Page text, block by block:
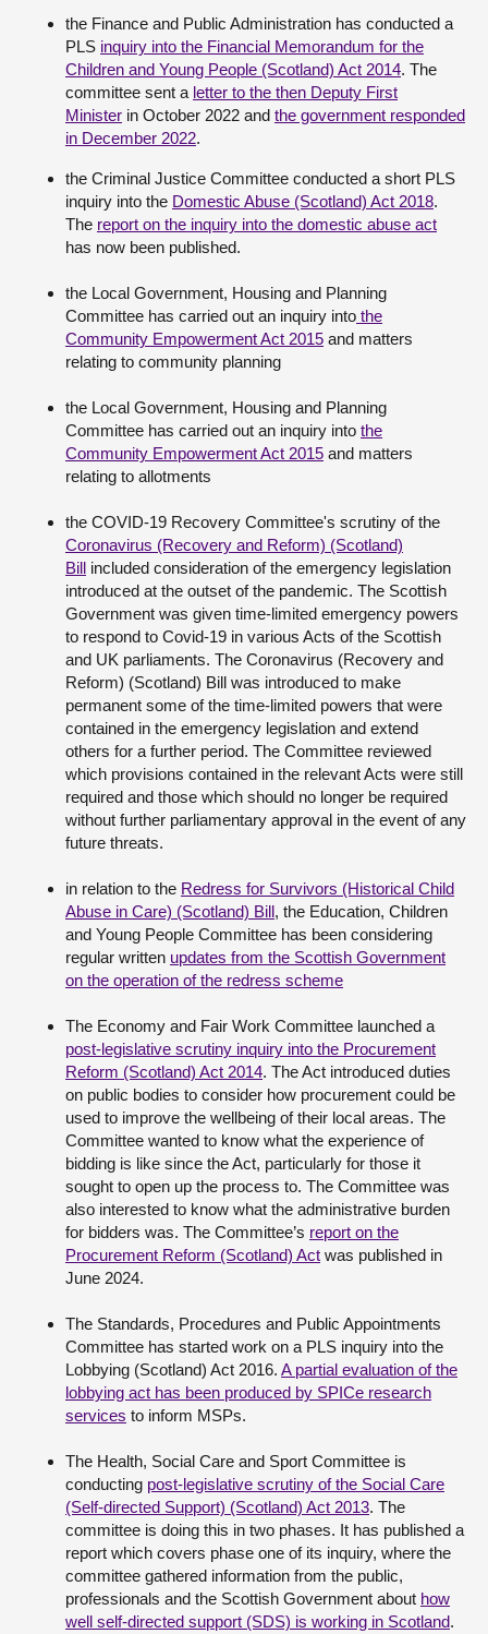
the Finance and Public Administration has conducted a
PLS inquiry into the Financial Memorandum for the
Children and Young People (Scotland) Act 2014. The
committee sent a letter to the then Deputy First
Minister in October 2022 and the government responded
in December 2022.
the Criminal Justice Committee conducted a short PLS
inquiry into the Domestic Abuse (Scotland) Act 2018.
The report on the inquiry into the domestic abuse act
has now been published.
the Local Government, Housing and Planning
Committee has carried out an inquiry into the
Community Empowerment Act 2015 and matters
relating to community planning
the Local Government, Housing and Planning
Committee has carried out an inquiry into the
Community Empowerment Act 2015 and matters
relating to allotments
the COVID-19 Recovery Committee's scrutiny of the
Coronavirus (Recovery and Reform) (Scotland)
Bill included consideration of the emergency legislation
introduced at the outset of the pandemic. The Scottish
Government was given time-limited emergency powers
to respond to Covid-19 in various Acts of the Scottish
and UK parliaments. The Coronavirus (Recovery and
Reform) (Scotland) Bill was introduced to make
permanent some of the time-limited powers that were
contained in the emergency legislation and extend
others for a further period. The Committee reviewed
which provisions contained in the relevant Acts were still
required and those which should no longer be required
without further parliamentary approval in the event of any
future threats.
in relation to the Redress for Survivors (Historical Child
Abuse in Care) (Scotland) Bill, the Education, Children
and Young People Committee has been considering
regular written updates from the Scottish Government
on the operation of the redress scheme
The Economy and Fair Work Committee launched a
post-legislative scrutiny inquiry into the Procurement
Reform (Scotland) Act 2014. The Act introduced duties
on public bodies to consider how procurement could be
used to improve the wellbeing of their local areas. The
Committee wanted to know what the experience of
bidding is like since the Act, particularly for those it
sought to open up the process to. The Committee was
also interested to know what the administrative burden
for bidders was. The Committee’s report on the
Procurement Reform (Scotland) Act was published in
June 2024.
The Standards, Procedures and Public Appointments
Committee has started work on a PLS inquiry into the
Lobbying (Scotland) Act 2016. A partial evaluation of the
lobbying act has been produced by SPICe research
services to inform MSPs.
The Health, Social Care and Sport Committee is
conducting post-legislative scrutiny of the Social Care
(Self-directed Support) (Scotland) Act 2013. The
committee is doing this in two phases. It has published a
report which covers phase one of its inquiry, where the
committee gathered information from the public,
professionals and the Scottish Government about how
well self-directed support (SDS) is working in Scotland.